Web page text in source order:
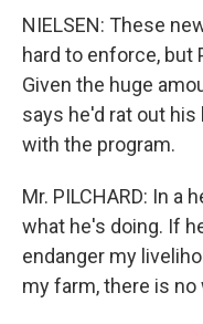
NIELSEN: These
hard to enforce, but
Given the huge
says he'd rat out
with the program.
Mr. PILCHARD: In a
what he's doing. If
endanger my
my farm, there is no